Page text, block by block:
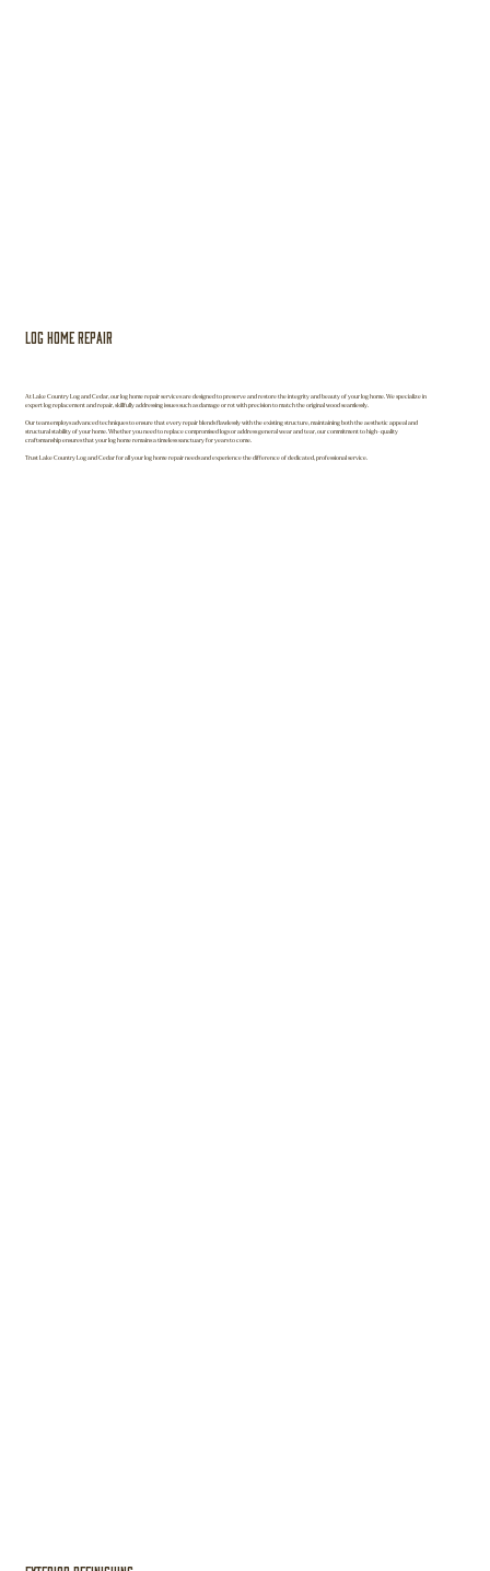
Log Home Repair
At Lake Country Log and Cedar, our log home repair services are designed to preserve and restore the integrity and beauty of your log home. We specialize in
expert log replacement and repair, skillfully addressing issues such as damage or rot with precision to match the original wood seamlessly.
Our team employs advanced techniques to ensure that every repair blends flawlessly with the existing structure, maintaining both the aesthetic appeal and
structural stability of your home. Whether you need to replace compromised logs or address general wear and tear, our commitment to high-quality
craftsmanship ensures that your log home remains a timeless sanctuary for years to come.
Trust Lake Country Log and Cedar for all your log home repair needs and experience the difference of dedicated, professional service.